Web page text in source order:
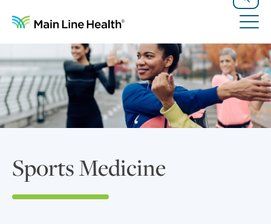
Search
Sports Medicine